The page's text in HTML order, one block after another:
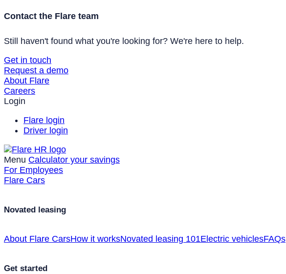
Contact the Flare team
Still haven't found what you're looking for? We're here to help.
Get in touch
Request a demo
About Flare
Careers
Login
Flare login
Driver login
Menu Calculator your savings
For Employees
Flare Cars
Novated leasing
About Flare CarsHow it worksNovated leasing 101Electric vehiclesFAQs
Get started